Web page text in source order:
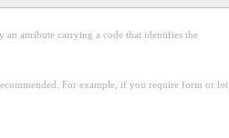
an attribute carrying a code that identifies the
For example, if you require form or lot